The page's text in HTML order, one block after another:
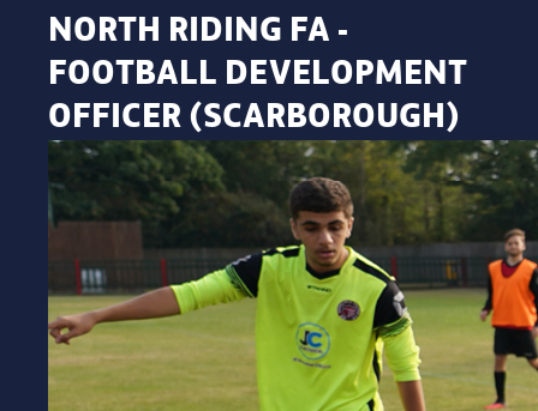
NORTH RIDING FA -
FOOTBALL DEVELOPMENT
OFFICER (SCARBOROUGH)